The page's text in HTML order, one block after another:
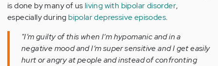
is done by many of us living with bipolar disorder,
especially during bipolar depressive episodes.
"I’m guilty of this when I’m hypomanic and in a
negative mood and I’m super sensitive and I get easily
hurt or angry at people and instead of confronting